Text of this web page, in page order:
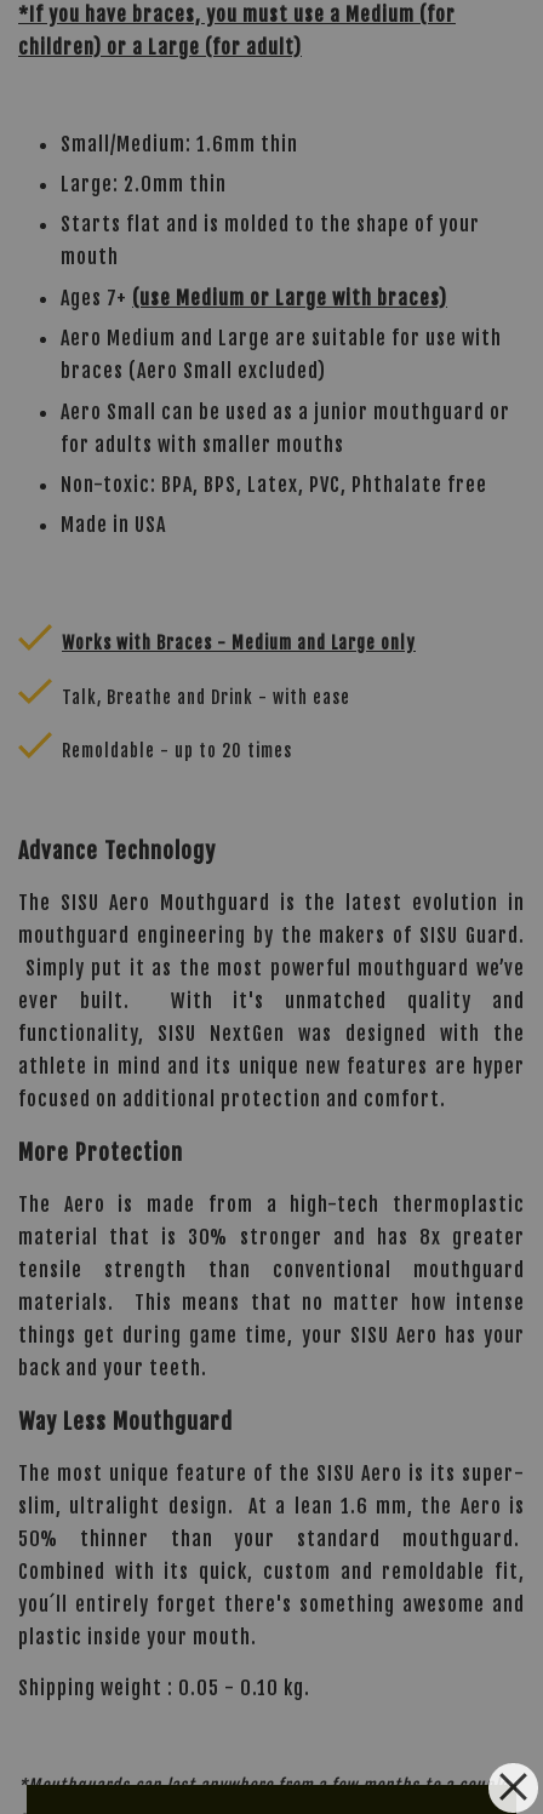
*If you have braces, you must use a Medium (for
children) or a Large (for adult)
Small/Medium: 1.6mm thin
Large: 2.0mm thin
Starts flat and is molded to the shape of your
mouth
Ages 7+ (use Medium or Large with braces)
Aero Medium and Large are suitable for use with
braces (Aero Small excluded)
Aero Small can be used as a junior mouthguard or
for adults with smaller mouths
Non-toxic: BPA, BPS, Latex, PVC, Phthalate free
Made in USA
Works with Braces - Medium and Large only
Talk, Breathe and Drink - with ease
Remoldable - up to 20 times
Advance Technology
The SISU Aero Mouthguard is the latest evolution in
mouthguard engineering by the makers of SISU Guard.
Simply put it as the most powerful mouthguard we’ve
ever built. With it's unmatched quality and
functionality, SISU NextGen was designed with the
athlete in mind and its unique new features are hyper
focused on additional protection and comfort.
More Protection
The Aero is made from a high-tech thermoplastic
material that is 30% stronger and has 8x greater
tensile strength than conventional mouthguard
materials. This means that no matter how intense
things get during game time, your SISU Aero has your
back and your teeth.
Way Less Mouthguard
The most unique feature of the SISU Aero is its super-
slim, ultralight design. At a lean 1.6 mm, the Aero is
50% thinner than your standard mouthguard.
Combined with its quick, custom and remoldable fit,
you´ll entirely forget there's something awesome and
plastic inside your mouth.
Shipping weight : 0.05 - 0.10 kg.
*Mouthguards can last anywhere from a few months to a couple